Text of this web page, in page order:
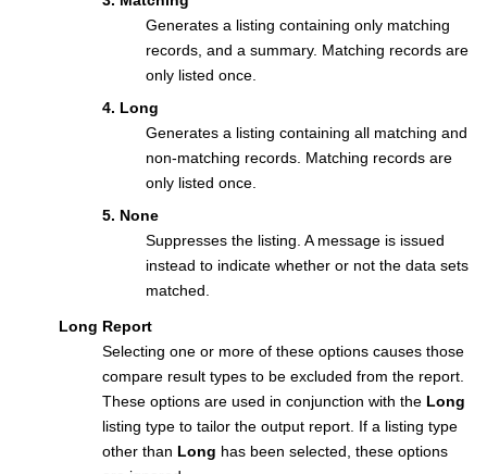
Generates a listing containing only matching
records, and a summary. Matching records are
only listed once.
4. Long
Generates a listing containing all matching and
non-matching records. Matching records are
only listed once.
5. None
Suppresses the listing. A message is issued
instead to indicate whether or not the data sets
matched.
Long Report
Selecting one or more of these options causes those
compare result types to be excluded from the report.
These options are used in conjunction with the Long
listing type to tailor the output report. If a listing type
other than Long has been selected, these options